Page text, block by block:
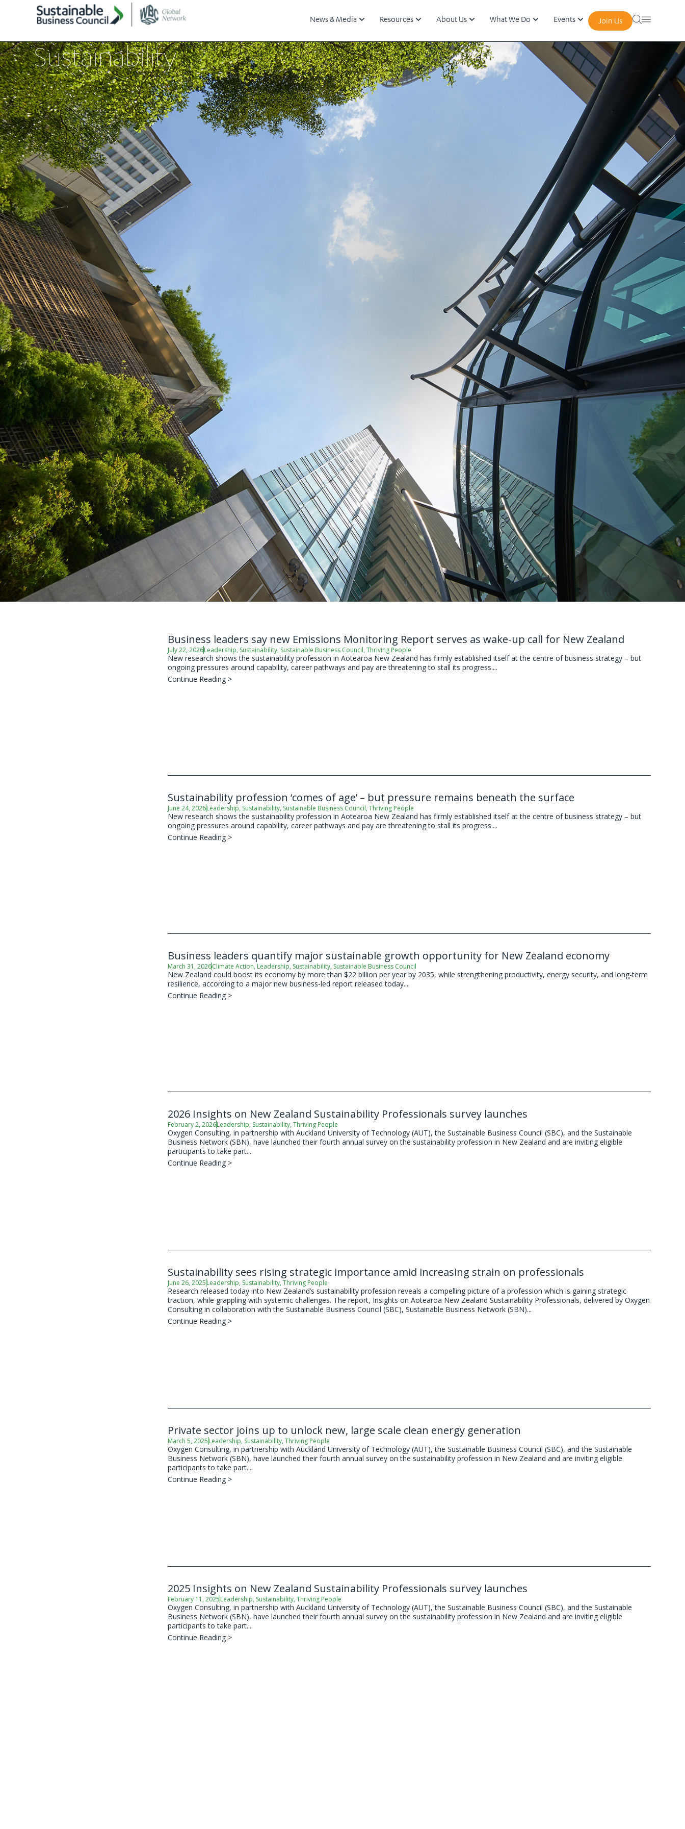
News & Media Resources About Us What We Do Events Join Us
Sustainability
Business leaders say new Emissions Monitoring Report serves as wake-up call for New Zealand
July 22, 2026Leadership, Sustainability, Sustainable Business Council,Thriving People
New research shows the sustainability profession in Aotearoa New Zealand has firmly established itself at the centre of business strategy – but
ongoing pressures around capability, career pathways and pay are threatening to stall its progress....
Continue Reading >
Sustainability profession ‘comes of age’ – but pressure remains beneath the surface
June 24, 2026Leadership, Sustainability, Sustainable Business Council,Thriving People
New research shows the sustainability profession in Aotearoa New Zealand has firmly established itself at the centre of business strategy – but
ongoing pressures around capability, career pathways and pay are threatening to stall its progress....
Continue Reading >
Business leaders quantify major sustainable growth opportunity for New Zealand economy
March 31, 2026Climate Action, Leadership, Sustainability, Sustainable Business Council
New Zealand could boost its economy by more than $22 billion per year by 2035, while strengthening productivity, energy security, and long-term
resilience, according to a major new business-led report released today....
Continue Reading >
2026 Insights on New Zealand Sustainability Professionals survey launches
February 2, 2026Leadership, Sustainability,Thriving People
Oxygen Consulting, in partnership with Auckland University of Technology (AUT), the Sustainable Business Council (SBC), and the Sustainable
Business Network (SBN), have launched their fourth annual survey on the sustainability profession in New Zealand and are inviting eligible
participants to take part....
Continue Reading >
Sustainability sees rising strategic importance amid increasing strain on professionals
June 26, 2025Leadership, Sustainability,Thriving People
Research released today into New Zealand’s sustainability profession reveals a compelling picture of a profession which is gaining strategic
traction, while grappling with systemic challenges. The report, Insights on Aotearoa New Zealand Sustainability Professionals, delivered by Oxygen
Consulting in collaboration with the Sustainable Business Council (SBC), Sustainable Business Network (SBN)...
Continue Reading >
Private sector joins up to unlock new, large scale clean energy generation
March 5, 2025Leadership, Sustainability,Thriving People
Oxygen Consulting, in partnership with Auckland University of Technology (AUT), the Sustainable Business Council (SBC), and the Sustainable
Business Network (SBN), have launched their fourth annual survey on the sustainability profession in New Zealand and are inviting eligible
participants to take part....
Continue Reading >
2025 Insights on New Zealand Sustainability Professionals survey launches
February 11, 2025Leadership, Sustainability,Thriving People
Oxygen Consulting, in partnership with Auckland University of Technology (AUT), the Sustainable Business Council (SBC), and the Sustainable
Business Network (SBN), have launched their fourth annual survey on the sustainability profession in New Zealand and are inviting eligible
participants to take part....
Continue Reading >